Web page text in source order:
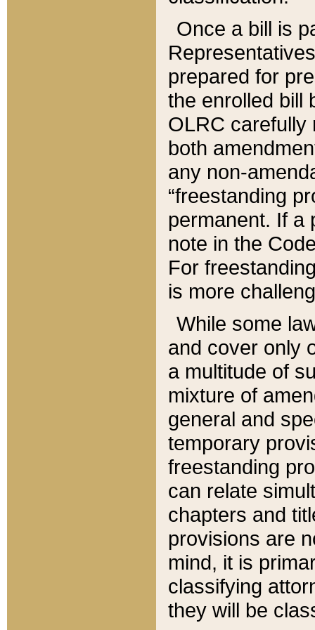
Once a bill is
prepared for
the enrolled bill
OLRC carefully
both
any non-
“freestanding
permanent. If a
note in the
For
is more
While some
and cover only
a multitude of
mixture of
general and
temporary
freestanding
can relate
chapters and
provisions are
mind, it is
classifying
they will be